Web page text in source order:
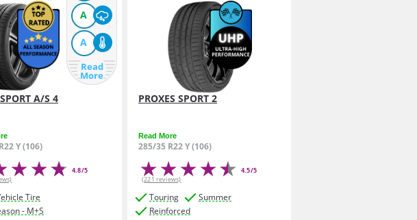
A
A
Read
More
A/S 4
Y (106)
4.8/5
Tire
- M+S
PROXES SPORT 2
Read More
285/35 R22 Y (106)
4.5/5
(221 reviews)
Touring
Summer
Reinforced